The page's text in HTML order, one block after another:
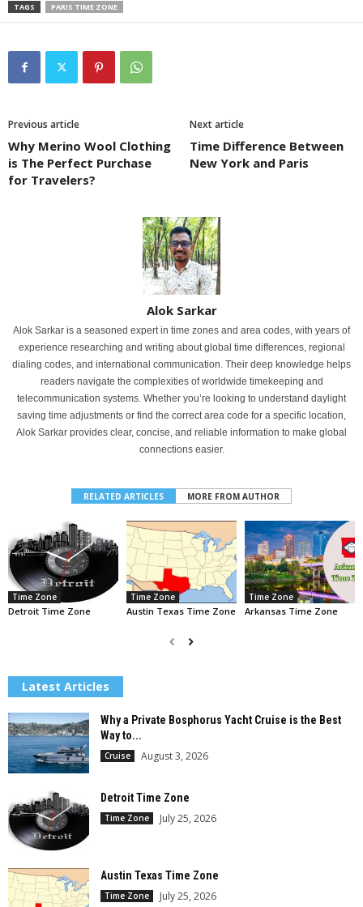
TAGS PARIS TIME ZONE
Previous article
Why Merino Wool Clothing
is The Perfect Purchase
for Travelers?
Next article
Time Difference Between
New York and Paris
Alok Sarkar
Alok Sarkar is a seasoned expert in time zones and area codes, with years of
experience researching and writing about global time differences, regional
dialing codes, and international communication. Their deep knowledge helps
readers navigate the complexities of worldwide timekeeping and
telecommunication systems. Whether you’re looking to understand daylight
saving time adjustments or find the correct area code for a specific location,
Alok Sarkar provides clear, concise, and reliable information to make global
connections easier.
RELATED ARTICLES MORE FROM AUTHOR
Time Zone
Detroit Time Zone
Time Zone
Austin Texas Time Zone
Time Zone
Arkansas Time Zone
Latest Articles
Why a Private Bosphorus Yacht Cruise is the Best
Way to...
Cruise August 3, 2026
Detroit Time Zone
Time Zone July 25, 2026
Austin Texas Time Zone
Time Zone July 25, 2026